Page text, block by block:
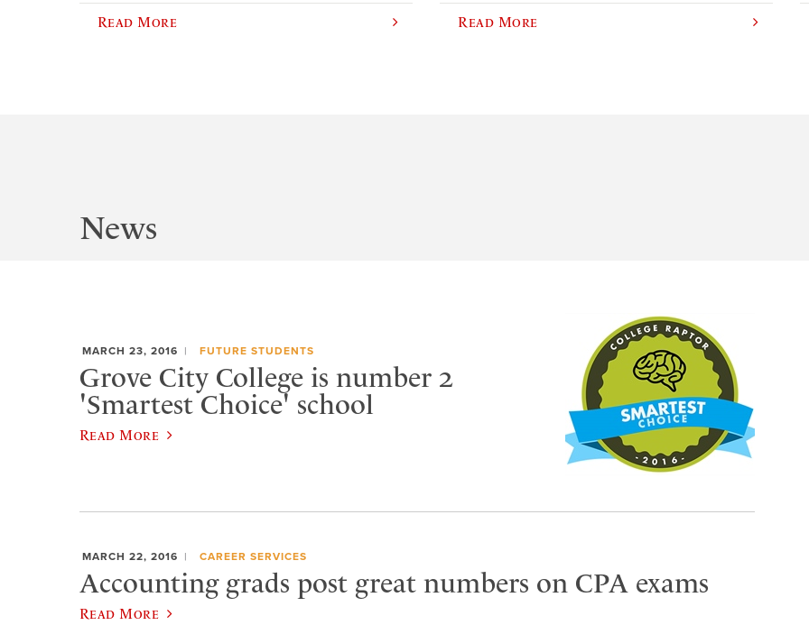
Read More Read More
News
MARCH 23, 2016 FUTURE STUDENTS
Grove City College is number 2
'Smartest Choice' school
Read More
MARCH 22, 2016 CAREER SERVICES
Accounting grads post great numbers on CPA exams
Read More